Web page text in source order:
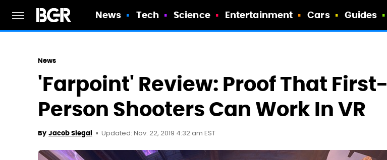
News Tech Science Entertainment Cars Guides
News
'Farpoint' Review: Proof That First-
Person Shooters Can Work In VR
By Jacob Siegal Updated: Nov. 22, 2019 4:32 am EST